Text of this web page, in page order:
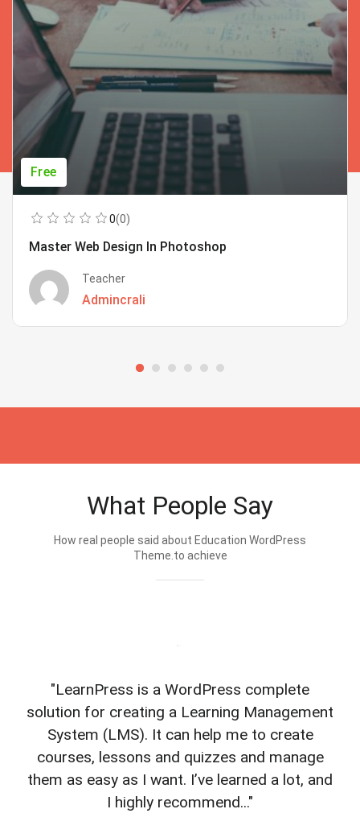
Free
0(0)
Master Web Design In Photoshop
Teacher
Admincrali
What People Say
How real people said about Education WordPress
Theme.to achieve
"LearnPress is a WordPress complete
solution for creating a Learning Management
System (LMS). It can help me to create
courses, lessons and quizzes and manage
them as easy as I want. I’ve learned a lot, and
I highly recommend..."